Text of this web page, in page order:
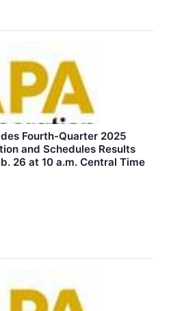
Fourth-Quarter 2025
and Schedules Results
26 at 10 a.m. Central Time